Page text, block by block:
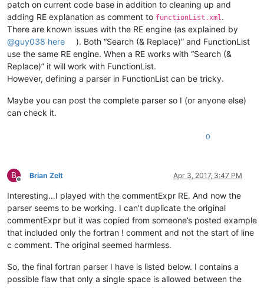
patch on current code base in addition to cleaning up and
adding RE explanation as comment to functionList.xml.
There are known issues with the RE engine (as explained by
@guy038 here
). Both “Search (& Replace)” and FunctionList
use the same RE engine. When a RE works with “Search (&
Replace)” it will work with FunctionList.
However, defining a parser in FunctionList can be tricky.
Maybe you can post the complete parser so I (or anyone else)
can check it.
0
B
Offline
Brian Zelt Apr 3, 2017, 3:47 PM
Interesting…I played with the commentExpr RE. And now the
parser seems to be working. I can’t duplicate the original
commentExpr but it was copied from someone’s posted example
that included only the fortran ! comment and not the start of line
c comment. The original seemed harmless.
So, the final fortran parser I have is listed below. I contains a
possible flaw that only a single space is allowed between the